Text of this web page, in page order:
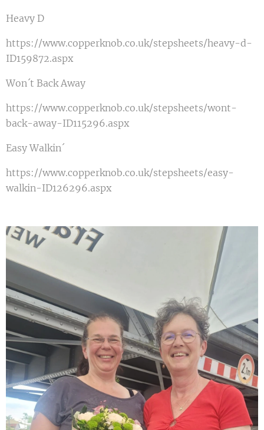
Heavy D
https://www.copperknob.co.uk/stepsheets/heavy-d-
ID159872.aspx
Won´t Back Away
https://www.copperknob.co.uk/stepsheets/wont-
back-away-ID115296.aspx
Easy Walkin´
https://www.copperknob.co.uk/stepsheets/easy-
walkin-ID126296.aspx